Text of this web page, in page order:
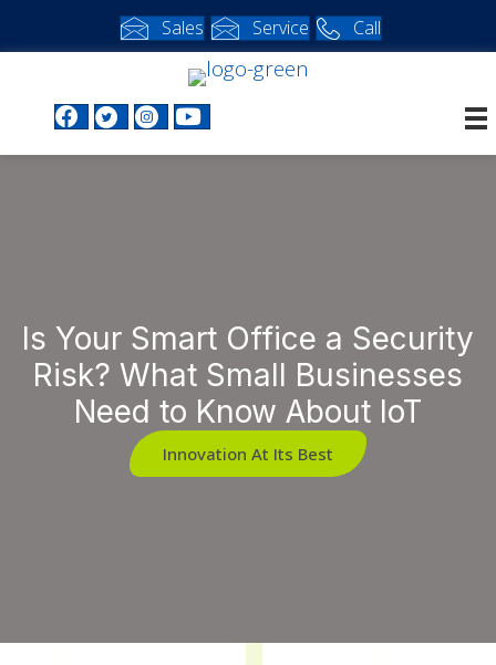
Sales Service Call
Facebook profile
Twitter profile
Instagram profile
Is Your Smart Office a Security
Risk? What Small Businesses
Need to Know About IoT
Innovation At Its Best